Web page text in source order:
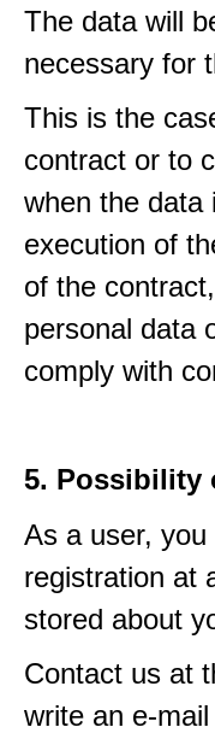
The data will
necessary for
This is the
contract or to
when the data
execution of
of the
personal data
comply with
5. Possibility
As a user,
registration at
stored about
Contact us at
write an e-